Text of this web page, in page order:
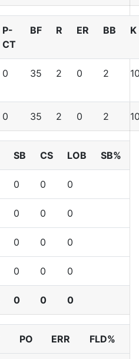
P-
CT
BF R ER BB K
0 35 2 0 2
0 35 2 0 2
SB CS LOB SB%
0 0 0
0 0 0
0 0 0
0 0 0
0 0 0
PO ERR FLD%